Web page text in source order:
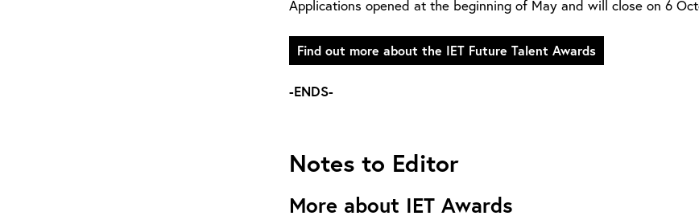
Applications opened at the beginning of May and will close on 6
Find out more about the IET Future Talent Awards
-ENDS-
Notes to Editor
More about IET Awards